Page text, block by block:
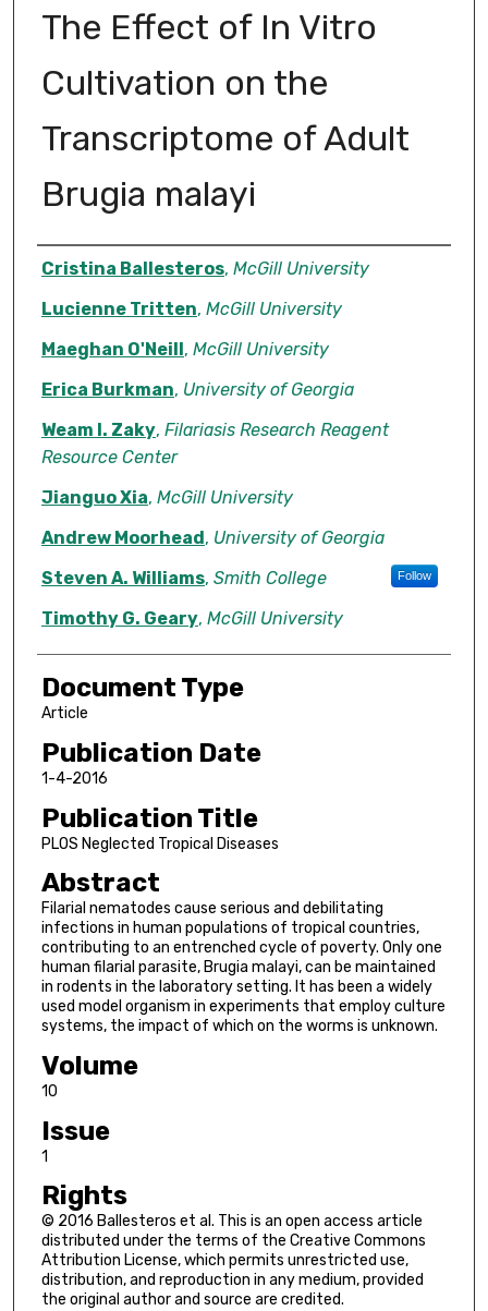
The Effect of In Vitro
Cultivation on the
Transcriptome of Adult
Brugia malayi
Authors
Cristina Ballesteros, McGill University
Lucienne Tritten, McGill University
Maeghan O'Neill , McGill University
Erica Burkman, University of Georgia
Weam I. Zaky, Filariasis Research Reagent
Resource Center
Jianguo Xia, McGill University
Andrew Moorhead , University of Georgia
Steven A. Williams, Smith College Follow
Timothy G. Geary, McGill University
Document Type
Article
Publication Date
1-4-2016
Publication Title
PLOS Neglected Tropical Diseases
Abstract
Filarial nematodes cause serious and debilitating
infections in human populations of tropical countries,
contributing to an entrenched cycle of poverty. Only one
human filarial parasite, Brugia malayi, can be maintained
in rodents in the laboratory setting. It has been a widely
used model organism in experiments that employ culture
systems, the impact of which on the worms is unknown.
Volume
10
Issue
1
Rights
© 2016 Ballesteros et al. This is an open access article
distributed under the terms of the Creative Commons
Attribution License, which permits unrestricted use,
distribution, and reproduction in any medium, provided
the original author and source are credited.